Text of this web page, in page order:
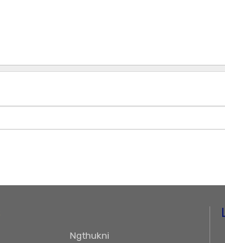
Ngthukni